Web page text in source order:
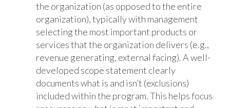
the organization (as opposed to the entire
organization), typically with management
selecting the most important products or
services that the organization delivers (e.g.,
revenue generating, external facing). A well-
developed scope statement clearly
documents what is and isn’t (exclusions)
included within the program. This helps focus